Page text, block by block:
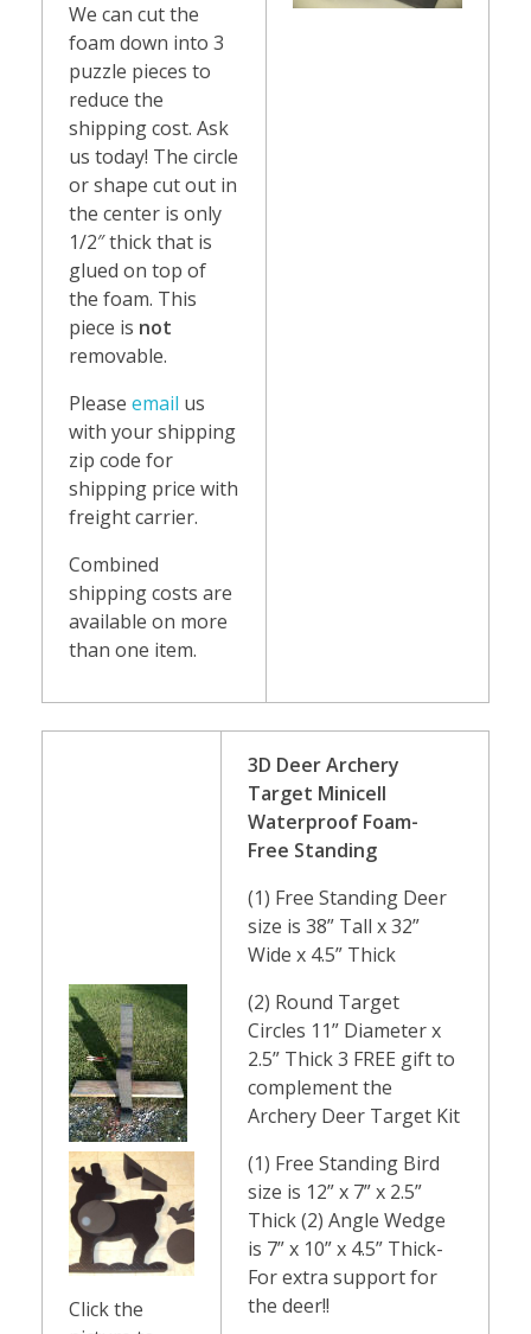
We can cut the
foam down into 3
puzzle pieces to
reduce the
shipping cost. Ask
us today! The circle
or shape cut out in
the center is only
1/2″ thick that is
glued on top of
the foam. This
piece is not
removable.
Pleaseemail us
with your shipping
zip code for
shipping price with
freight carrier.
Combined
shipping costs are
available on more
than one item.
Click the
3D Deer Archery
Target Minicell
Waterproof Foam-
Free Standing
(1) Free Standing Deer
size is 38” Tall x 32”
Wide x 4.5” Thick
(2) Round Target
Circles 11” Diameter x
2.5” Thick 3 FREE gift to
complement the
Archery Deer Target Kit
(1) Free Standing Bird
size is 12” x 7” x 2.5”
Thick (2) Angle Wedge
is 7” x 10” x 4.5” Thick-
For extra support for
the deer!!